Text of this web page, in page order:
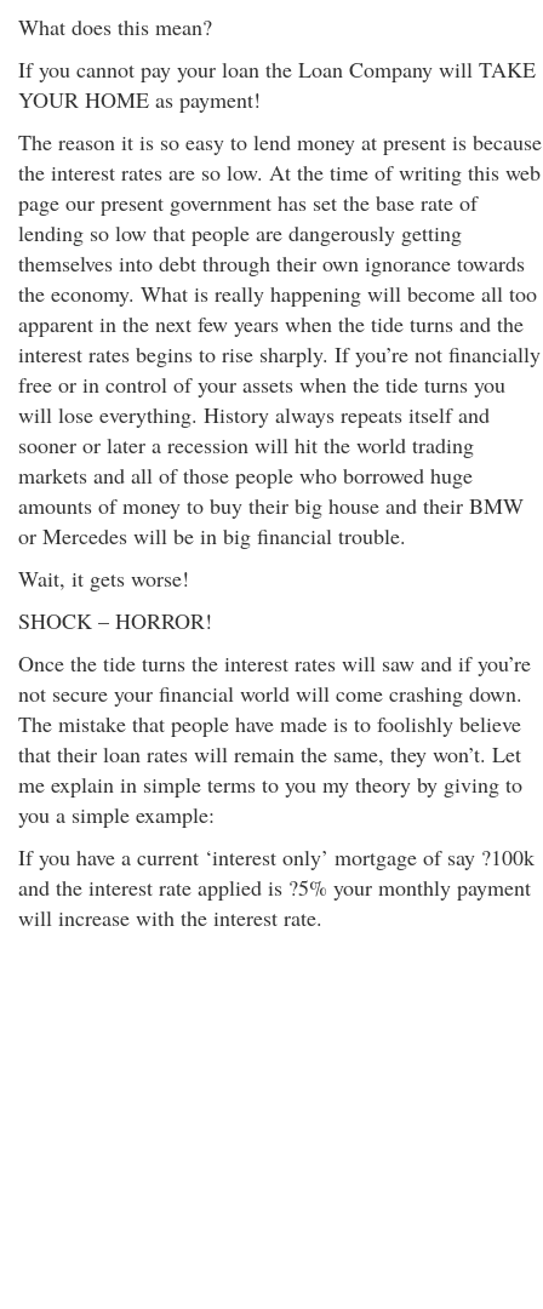
What does this mean?
If you cannot pay your loan the Loan Company will TAKE
YOUR HOME as payment!
The reason it is so easy to lend money at present is because
the interest rates are so low. At the time of writing this web
page our present government has set the base rate of
lending so low that people are dangerously getting
themselves into debt through their own ignorance towards
the economy. What is really happening will become all too
apparent in the next few years when the tide turns and the
interest rates begins to rise sharply. If you’re not financially
free or in control of your assets when the tide turns you
will lose everything. History always repeats itself and
sooner or later a recession will hit the world trading
markets and all of those people who borrowed huge
amounts of money to buy their big house and their BMW
or Mercedes will be in big financial trouble.
Wait, it gets worse!
SHOCK – HORROR!
Once the tide turns the interest rates will saw and if you’re
not secure your financial world will come crashing down.
The mistake that people have made is to foolishly believe
that their loan rates will remain the same, they won’t. Let
me explain in simple terms to you my theory by giving to
you a simple example:
If you have a current ‘interest only’ mortgage of say ?100k
and the interest rate applied is ?5% your monthly payment
will increase with the interest rate.